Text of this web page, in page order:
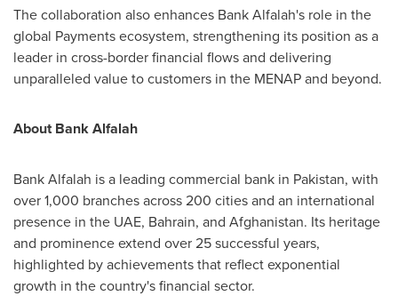
The collaboration also enhances Bank Alfalah's role in the
global Payments ecosystem, strengthening its position as a
leader in cross-border financial flows and delivering
unparalleled value to customers in the MENAP and beyond.
About Bank Alfalah
Bank Alfalah is a leading commercial bank in Pakistan, with
over 1,000 branches across 200 cities and an international
presence in the UAE, Bahrain, and Afghanistan. Its heritage
and prominence extend over 25 successful years,
highlighted by achievements that reflect exponential
growth in the country's financial sector.